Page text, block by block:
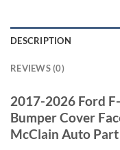
DESCRIPTION
REVIEWS (0)
2017-2026 Ford
Bumper Cover
McClain Auto Part